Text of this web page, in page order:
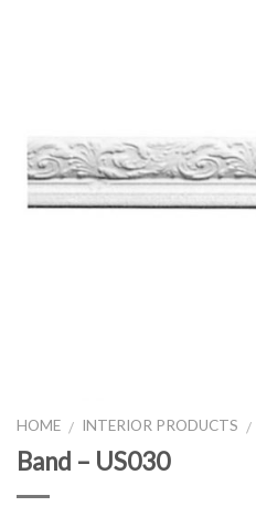
HOME / INTERIOR PRODUCTS /
Band – US030